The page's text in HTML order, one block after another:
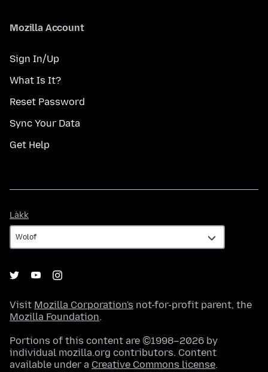
Mozilla Account
Sign In/Up
What Is It?
Reset Password
Sync Your Data
Get Help
Làkk
Visit Mozilla Corporation's not-for-profit parent, the
Mozilla Foundation.
Portions of this content are ©1998–2026 by
individual mozilla.org contributors. Content
available under a Creative Commons license.